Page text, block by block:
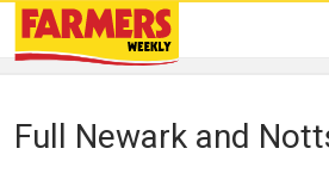
Full Newark and